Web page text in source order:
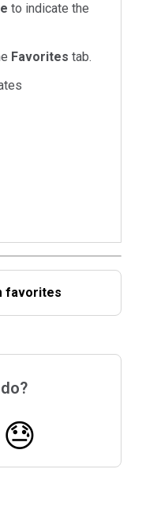
to indicate the
Favorites tab.
favorites
😓